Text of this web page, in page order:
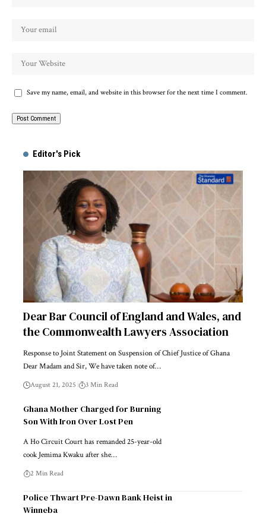
Save my name, email, and website in this browser for the next time I comment.
Editor's Pick
Dear Bar Council of England and Wales, and
the Commonwealth Lawyers Association
Response to Joint Statement on Suspension of Chief Justice of Ghana
Dear Madam and Sir, We have taken note of…
August 21, 2025 3 Min Read
Ghana Mother Charged for Burning
Son With Iron Over Lost Pen
A Ho Circuit Court has remanded 25-year-old
cook Jemima Kwaku after she…
2 Min Read
Police Thwart Pre-Dawn Bank Heist in
Winneba